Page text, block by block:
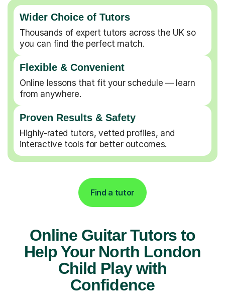
Wider Choice of Tutors
Thousands of expert tutors across the UK so
you can find the perfect match.
Flexible & Convenient
Online lessons that fit your schedule — learn
from anywhere.
Proven Results & Safety
Highly-rated tutors, vetted profiles, and
interactive tools for better outcomes.
Find a tutor
Online Guitar Tutors to
Help Your North London
Child Play with
Confidence